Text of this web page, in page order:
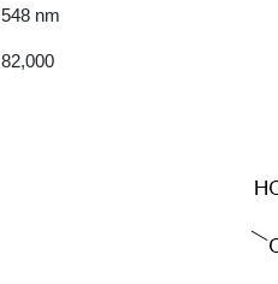
548 nm
82,000